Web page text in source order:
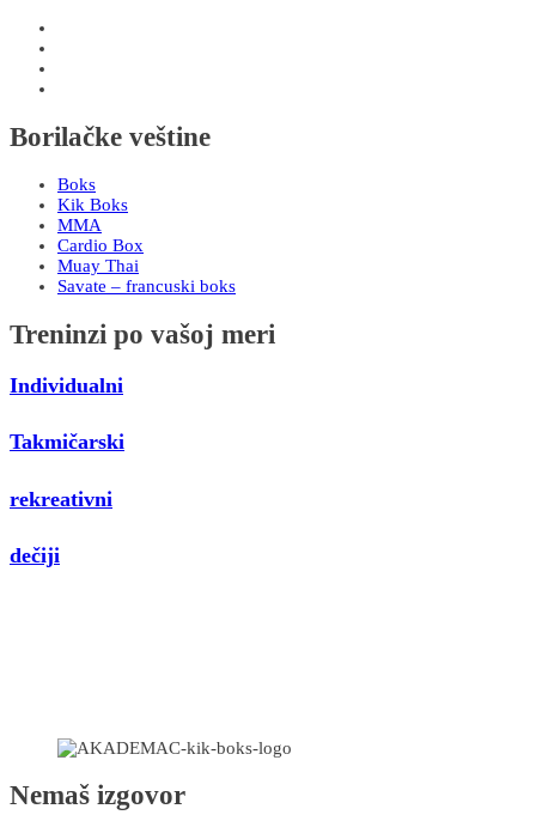
Borilačke veštine
Boks
Kik Boks
MMA
Cardio Box
Muay Thai
Savate – francuski boks
Treninzi po vašoj meri
Individualni
Takmičarski
rekreativni
dečiji
Nemaš izgovor